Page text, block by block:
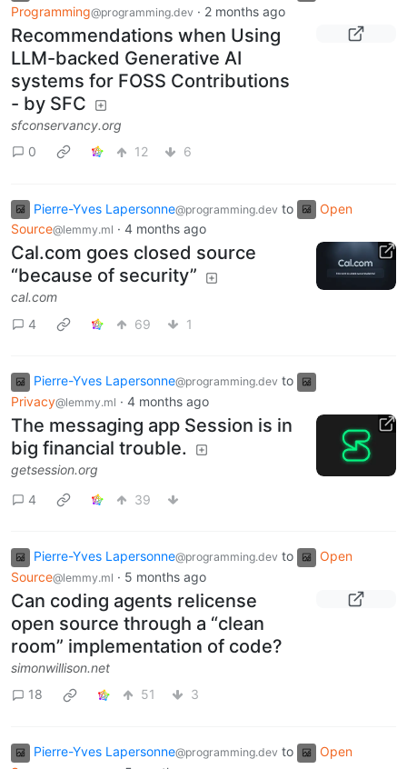
Programming@programming.dev · 2 months ago
Recommendations when Using
LLM-backed Generative AI
systems for FOSS Contributions
- by SFC
sfconservancy.org
0
12 6
Pierre-Yves Lapersonne@programming.dev to
Open
Source@lemmy.ml · 4 months ago
Cal.com goes closed source
“because of security”
cal.com
4
69 1
Pierre-Yves Lapersonne@programming.dev to
Privacy@lemmy.ml · 4 months ago
The messaging app Session is in
big financial trouble.
getsession.org
4
39
Pierre-Yves Lapersonne@programming.dev to
Open
Source@lemmy.ml · 5 months ago
Can coding agents relicense
open source through a “clean
room” implementation of code?
simonwillison.net
18
51 3
Pierre-Yves Lapersonne@programming.dev to
Open